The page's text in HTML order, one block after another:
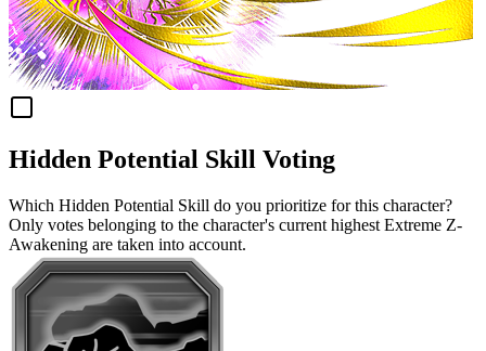
Hidden Potential Skill Voting
Which Hidden Potential Skill do you prioritize for this character?
Only votes belonging to the character's current highest Extreme Z-
Awakening are taken into account.